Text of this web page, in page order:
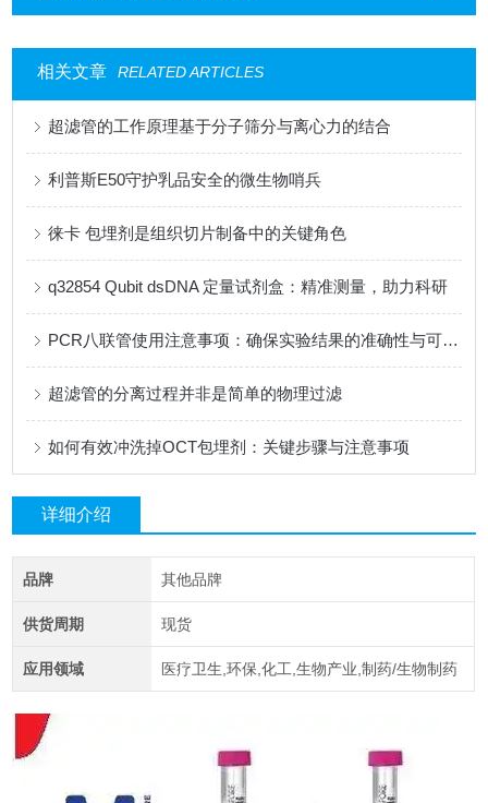
相关文章 RELATED ARTICLES
超滤管的工作原理基于分子筛分与离心力的结合
利普斯E50守护乳品安全的微生物哨兵
徕卡 包埋剂是组织切片制备中的关键角色
q32854 Qubit dsDNA 定量试剂盒：精准测量，助力科研
PCR八联管使用注意事项：确保实验结果的准确性与可靠性
超滤管的分离过程并非是简单的物理过滤
如何有效冲洗掉OCT包埋剂：关键步骤与注意事项
详细介绍
品牌 其他品牌
供货周期 现货
应用领域 医疗卫生,环保,化工,生物产业,制药/生物制药